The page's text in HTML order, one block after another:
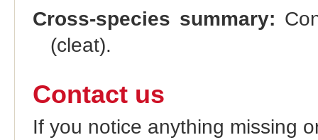
Cross-species summary:
(cleat).
Contact us
If you notice anything missing